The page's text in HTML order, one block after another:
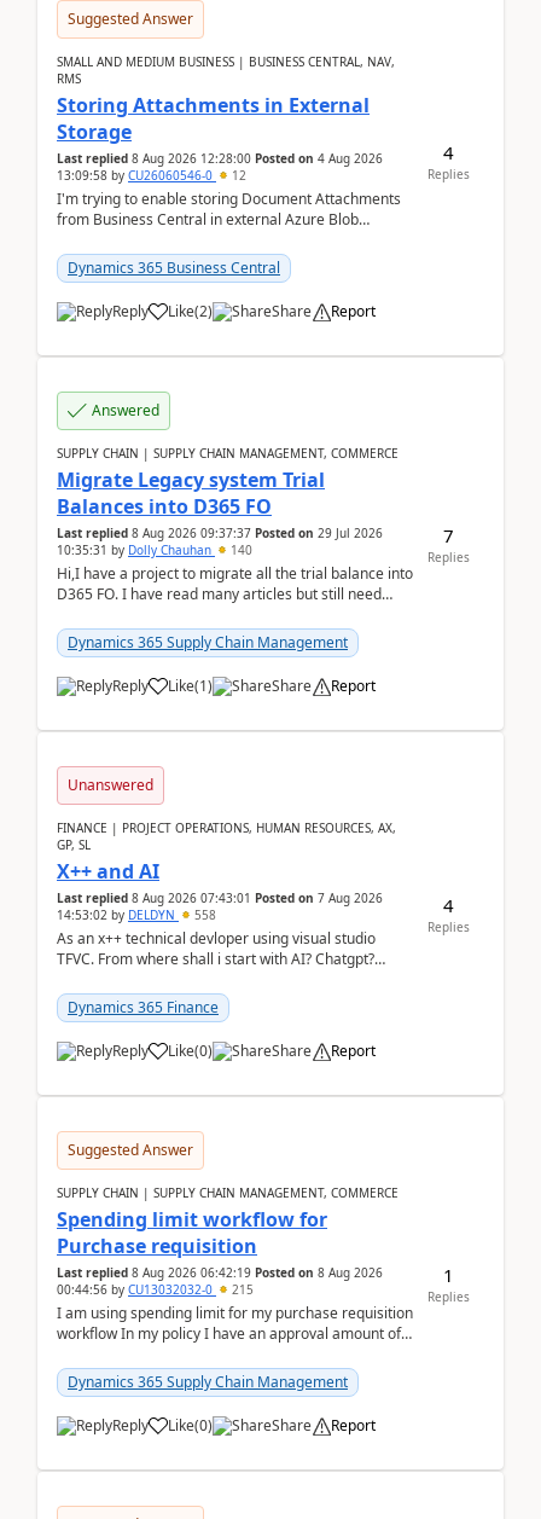
Suggested Answer
SMALL AND MEDIUM BUSINESS | BUSINESS CENTRAL, NAV,
RMS
Storing Attachments in External
Storage
Last replied 8 Aug 2026 12:28:00 Posted on 4 Aug 2026
13:09:58 by CU26060546-0 12
I'm trying to enable storing Document Attachments
from Business Central in external Azure Blob
documentatio...
Dynamics 365 Business Central
Reply Like(2) Share Report
4
Replies
Answered
SUPPLY CHAIN | SUPPLY CHAIN MANAGEMENT, COMMERCE
Migrate Legacy system Trial
Balances into D365 FO
Last replied 8 Aug 2026 09:37:37 Posted on 29 Jul 2026
10:35:31 by Dolly Chauhan 140
Hi,I have a project to migrate all the trial balance into
D365 FO. I have read many articles but still need
Dynamics 365 Supply Chain Management
Reply Like(1) Share Report
7
Replies
Unanswered
FINANCE | PROJECT OPERATIONS, HUMAN RESOURCES, AX,
GP, SL
X++ and AI
Last replied 8 Aug 2026 07:43:01 Posted on 7 Aug 2026
14:53:02 by DELDYN 558
As an x++ technical devloper using visual studio
TFVC. From where shall i start with AI? Chatgpt?
Dynamics 365 Finance
Reply Like(0) Share Report
4
Replies
Suggested Answer
SUPPLY CHAIN | SUPPLY CHAIN MANAGEMENT, COMMERCE
Spending limit workflow for
Purchase requisition
Last replied 8 Aug 2026 06:42:19 Posted on 8 Aug 2026
00:44:56 by CU13032032-0 215
I am using spending limit for my purchase requisition
workflow In my policy I have an approval amount of
Dynamics 365 Supply Chain Management
Reply Like(0) Share Report
1
Replies